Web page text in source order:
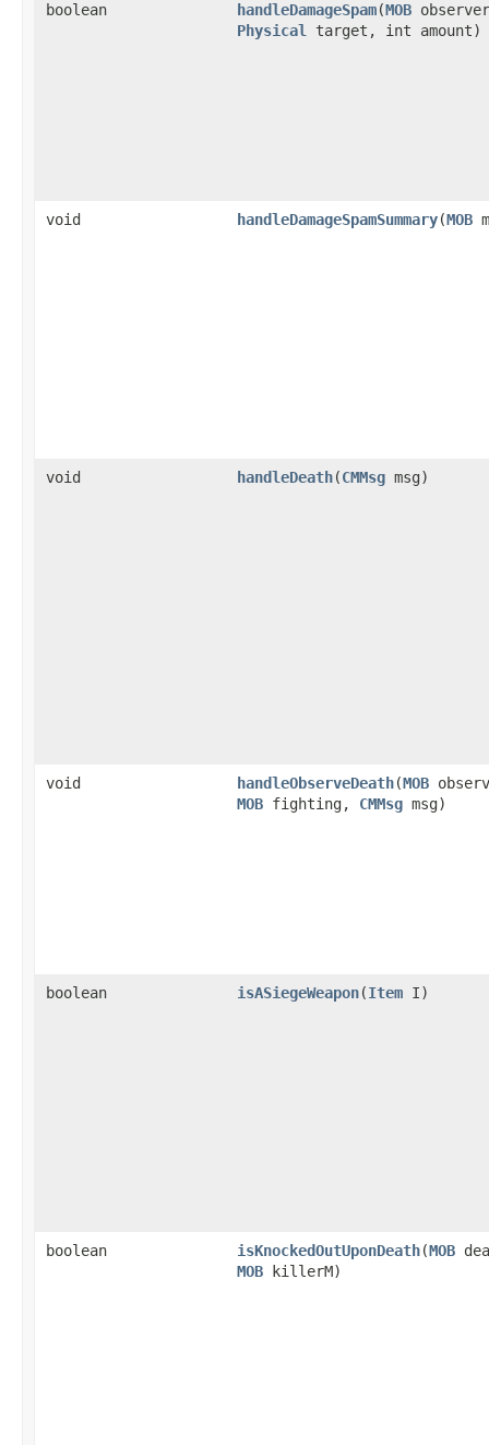
boolean handleDamageSpam​(MOB
Physical
target, int amount)
void handleDamageSpamSummary​(MOB
void handleDeath​(CMMsg msg)
void handleObserveDeath​(MOB
MOB fighting, CMMsg msg)
boolean isASiegeWeapon​(Item I)
boolean isKnockedOutUponDeath​(MOB
MOB killerM)